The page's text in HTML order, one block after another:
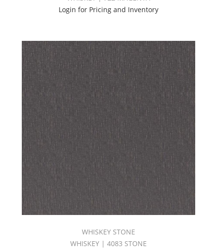
Login for Pricing and Inventory
WHISKEY STONE
WHISKEY | 4083 STONE